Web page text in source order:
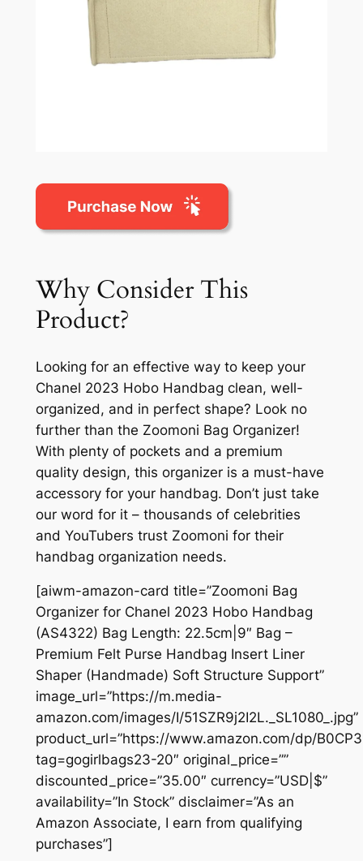
Why Consider This
Product?
Looking for an effective way to keep your
Chanel 2023 Hobo Handbag clean, well-
organized, and in perfect shape? Look no
further than the Zoomoni Bag Organizer!
With plenty of pockets and a premium
quality design, this organizer is a must-have
accessory for your handbag. Don’t just take
our word for it – thousands of celebrities
and YouTubers trust Zoomoni for their
handbag organization needs.
[aiwm-amazon-card title=”Zoomoni Bag
Organizer for Chanel 2023 Hobo Handbag
(AS4322) Bag Length: 22.5cm|9″ Bag –
Premium Felt Purse Handbag Insert Liner
Shaper (Handmade) Soft Structure Support”
image_url=”https://m.media-
amazon.com/images/I/51SZR9j2I2L._SL1080_.jpg”
product_url=”https://www.amazon.com/dp/
tag=gogirlbags23-20″ original_price=””
discounted_price=”35.00″ currency=”USD|$”
availability=”In Stock” disclaimer=”As an
Amazon Associate, I earn from qualifying
purchases”]